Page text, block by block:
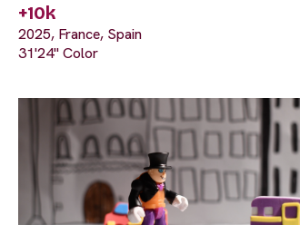
+10k
2025, France, Spain
31'24" Color